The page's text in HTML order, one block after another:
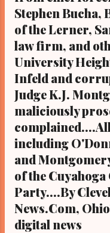
America
7:30 pm
at Olivet
Rev. Dr.
Stephen Bucha,
of the Lerner,
law firm, and
University
Infeld and
Judge K.J.
maliciously
including
and
of the
Party....By
News.Com,
digital news